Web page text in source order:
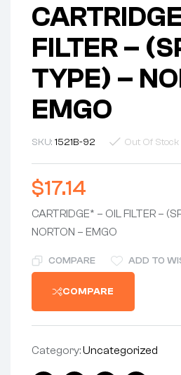
FILTER –
TYPE) –
EMGO
SKU: 1521B-92 Out Of Stock
$17.14
CARTRIDGE* – OIL FILTER –
NORTON – EMGO
COMPARE ADD TO
COMPARE
Category:Uncategorized